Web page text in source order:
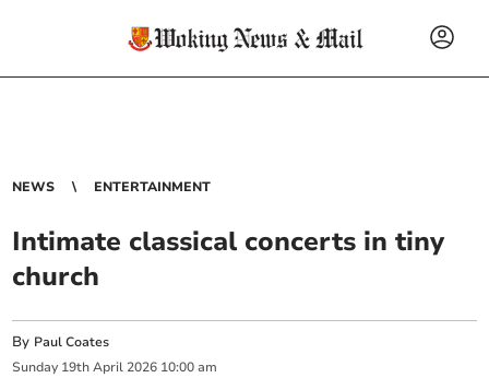
NEWS ENTERTAINMENT
Intimate classical concerts in tiny
church
By Paul Coates
Sunday 19th April 2026 10:00 am